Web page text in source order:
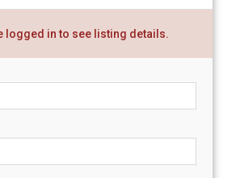
logged in to see listing details.